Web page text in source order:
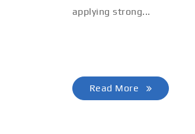
applying strong...
Read More